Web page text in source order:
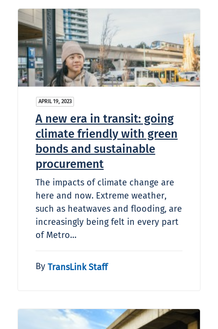
APRIL 19, 2023
A new era in transit: going
climate friendly with green
bonds and sustainable
procurement
The impacts of climate change are
here and now. Extreme weather,
such as heatwaves and flooding, are
increasingly being felt in every part
of Metro…
By TransLink Staff